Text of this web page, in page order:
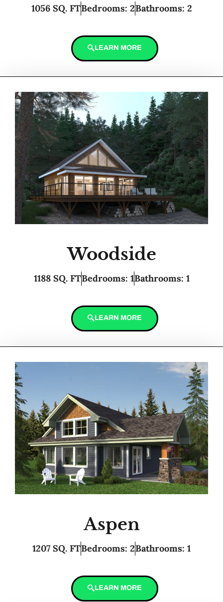
1056 SQ. FTBedrooms: 2Bathrooms: 2
LEARN MORE
Woodside
1188 SQ. FTBedrooms: 1Bathrooms: 1
LEARN MORE
Aspen
1207 SQ. FTBedrooms: 2Bathrooms: 1
LEARN MORE